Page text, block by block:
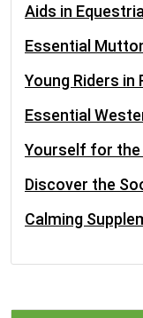
Aids in
Essential
Young Riders in
Essential
Yourself for the
Discover the
Calming